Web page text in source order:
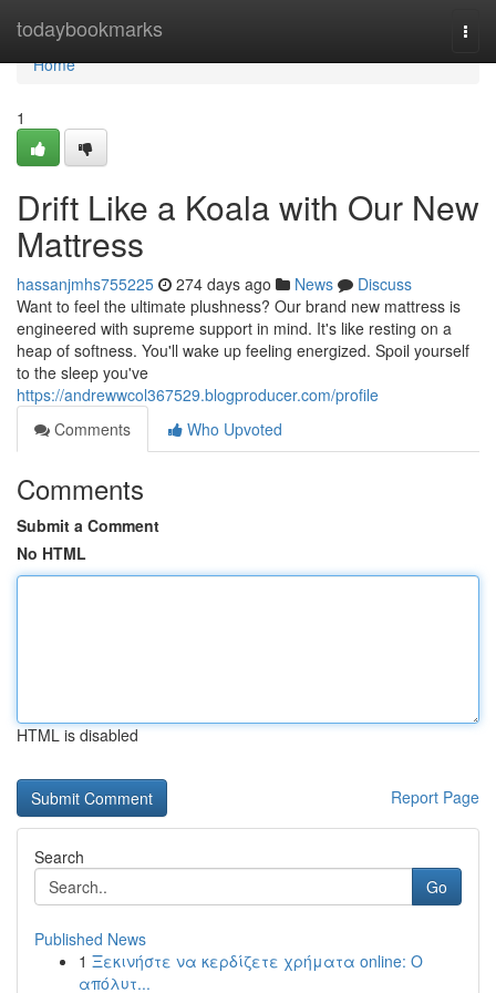
todaybookmarks
Home
Home
1
Drift Like a Koala with Our New
Mattress
hassanjmhs755225 274 days ago News
Discuss
Want to feel the ultimate plushness? Our brand new mattress is
engineered with supreme support in mind. It's like resting on a
heap of softness. You'll wake up feeling energized. Spoil yourself
to the sleep you've
https://andrewwcol367529.blogproducer.com/profile
Comments
Who Upvoted
Comments
Submit a Comment
No HTML
HTML is disabled
Report Page
Search
Go
Published News
1 Ξεκινήστε να κερδίζετε χρήματα online: Ο
απόλυτ...